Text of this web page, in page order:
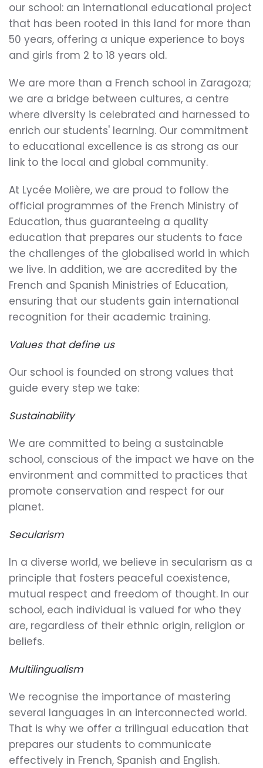
our school: an international educational project
that has been rooted in this land for more than
50 years, offering a unique experience to boys
and girls from 2 to 18 years old.
We are more than a French school in Zaragoza;
we are a bridge between cultures, a centre
where diversity is celebrated and harnessed to
enrich our students' learning. Our commitment
to educational excellence is as strong as our
link to the local and global community.
At Lycée Molière, we are proud to follow the
official programmes of the French Ministry of
Education, thus guaranteeing a quality
education that prepares our students to face
the challenges of the globalised world in which
we live. In addition, we are accredited by the
French and Spanish Ministries of Education,
ensuring that our students gain international
recognition for their academic training.
Values that define us
Our school is founded on strong values that
guide every step we take:
Sustainability
We are committed to being a sustainable
school, conscious of the impact we have on the
environment and committed to practices that
promote conservation and respect for our
planet.
Secularism
In a diverse world, we believe in secularism as a
principle that fosters peaceful coexistence,
mutual respect and freedom of thought. In our
school, each individual is valued for who they
are, regardless of their ethnic origin, religion or
beliefs.
Multilingualism
We recognise the importance of mastering
several languages in an interconnected world.
That is why we offer a trilingual education that
prepares our students to communicate
effectively in French, Spanish and English.